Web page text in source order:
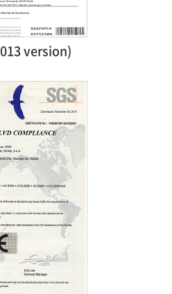
version)